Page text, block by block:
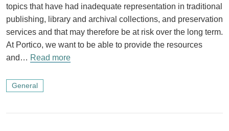
topics that have had inadequate representation in traditional
publishing, library and archival collections, and preservation
services and that may therefore be at risk over the long term.
At Portico, we want to be able to provide the resources
and… Read more
General